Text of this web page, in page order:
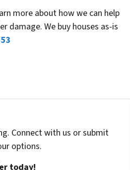
more about how we can help
damage. We buy houses as-is
Connect with us or submit
options.
today!